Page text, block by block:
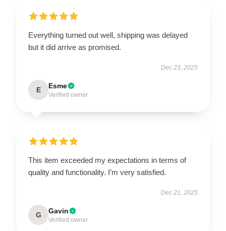
Everything turned out well, shipping was delayed
but it did arrive as promised.
Dec 23, 2025
E Esme
Verified owner
This item exceeded my expectations in terms of
quality and functionality. I’m very satisfied.
Dec 21, 2025
G Gavin
Verified owner